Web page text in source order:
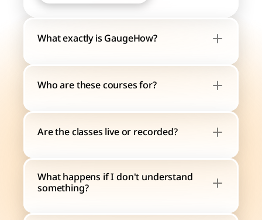
What exactly is GaugeHow?
Who are these courses for?
Are the classes live or recorded?
What happens if I don't understand
something?